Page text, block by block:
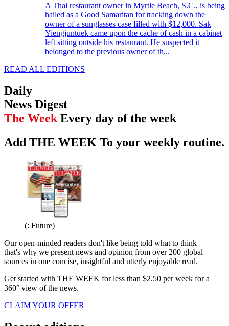
A Thai restaurant owner in Myrtle Beach, S.C., is being
hailed as a Good Samaritan for tracking down the
owner of a sunglasses case filled with $12,000. Sak
Yiengjuntuek came upon the cache of cash in a cabinet
left sitting outside his restaurant. He suspected it
belonged to the previous owner of th...
READ ALL EDITIONS
Daily
News Digest
The Week Every day of the week
Add THE WEEK To your weekly routine.
(: Future)
Our open-minded readers don't like being told what to think —
that's why we present news and opinion from over 200 global
sources in one concise, insightful and utterly enjoyable read.
Get started with THE WEEK for less than $2.50 per week for a
360° view of the news.
CLAIM YOUR OFFER